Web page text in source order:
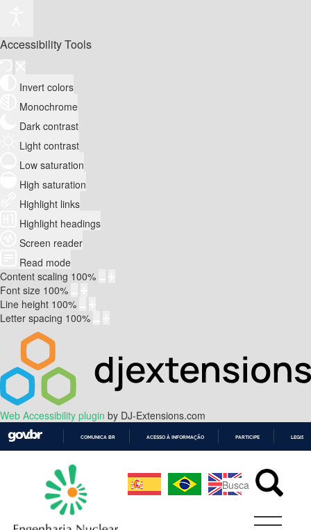
Accessibility Tools
Invert colors
Monochrome
Dark contrast
Light contrast
Low saturation
High saturation
Highlight links
Highlight headings
Screen reader
Read mode
Content scaling 100%
Font size 100%
Line height 100%
Letter spacing 100%
Web Accessibility plugin by DJ-Extensions.com
CONTEÚDO
COMUNICA BR ACESSO À INFORMAÇÃO PARTICIPE